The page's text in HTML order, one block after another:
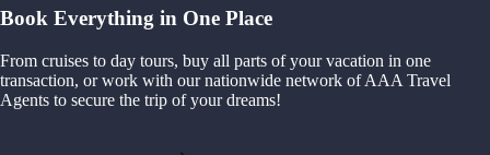
Book Everything in One Place
From cruises to day tours, buy all parts of your vacation in one
transaction, or work with our nationwide network of AAA Travel
Agents to secure the trip of your dreams!